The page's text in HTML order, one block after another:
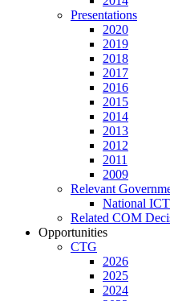
Presentations
2020
2019
2018
2017
2016
2015
2014
2013
2012
2011
2009
Relevant
National
Related COM
Opportunities
CTG
2026
2025
2024